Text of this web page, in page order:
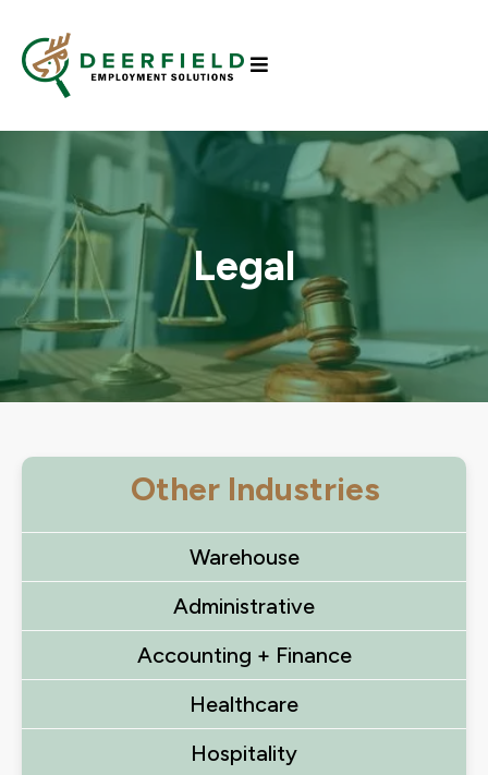
Legal
Other Industries
Warehouse
Administrative
Accounting + Finance
Healthcare
Hospitality